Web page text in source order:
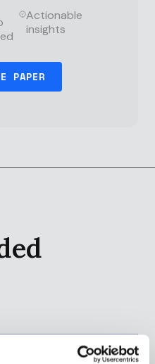
Actionable
insights